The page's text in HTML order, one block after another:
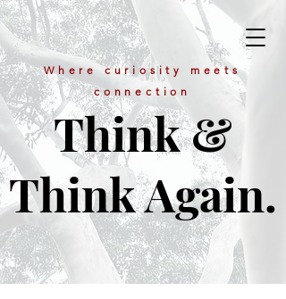
Where curiosity meets
connection
Think &
Think Again.